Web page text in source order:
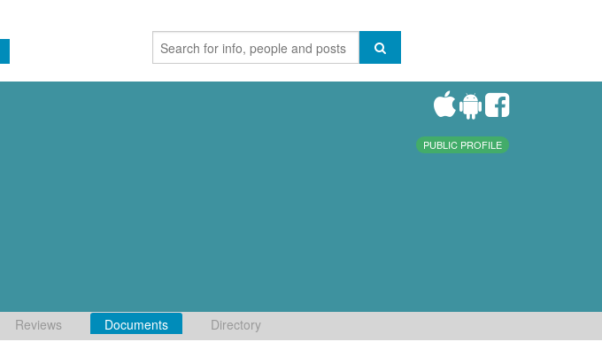
PUBLIC PROFILE
Reviews Documents Directory